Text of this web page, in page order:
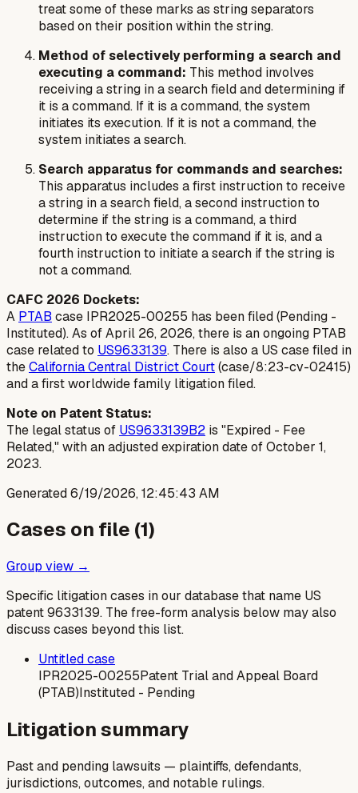
treat some of these marks as string separators
based on their position within the string.
Method of selectively performing a search and
executing a command: This method involves
receiving a string in a search field and determining if
it is a command. If it is a command, the system
initiates its execution. If it is not a command, the
system initiates a search.
Search apparatus for commands and searches:
This apparatus includes a first instruction to receive
a string in a search field, a second instruction to
determine if the string is a command, a third
instruction to execute the command if it is, and a
fourth instruction to initiate a search if the string is
not a command.
CAFC 2026 Dockets:
A PTAB case IPR2025-00255 has been filed (Pending -
Instituted). As of April 26, 2026, there is an ongoing PTAB
case related to US9633139. There is also a US case filed in
theCalifornia Central District Court(case/8:23-cv-02415)
and a first worldwide family litigation filed.
Note on Patent Status:
The legal status of US9633139B2 is "Expired - Fee
Related," with an adjusted expiration date of October 1,
2023.
Generated6/19/2026, 12:45:43 AM
Cases on file (1)
Group view →
Specific litigation cases in our database that name US
patent9633139. The free-form analysis below may also
discuss cases beyond this list.
Untitled case
IPR2025-00255Patent Trial and Appeal Board
(PTAB)Instituted - Pending
Litigation summary
Past and pending lawsuits — plaintiffs, defendants,
jurisdictions, outcomes, and notable rulings.